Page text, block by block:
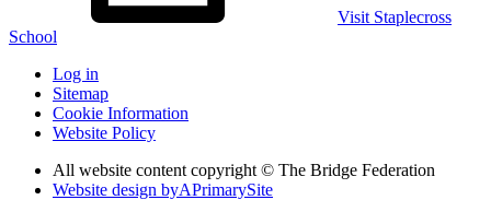
Visit Staplecross
School
Log in
Sitemap
Cookie Information
Website Policy
All website content copyright © The Bridge Federation
Website design byAPrimarySite